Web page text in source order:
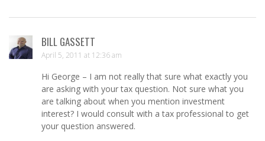
BILL GASSETT
April 5, 2011 at 12:36 am
Hi George – I am not really that sure what exactly you
are asking with your tax question. Not sure what you
are talking about when you mention investment
interest? I would consult with a tax professional to get
your question answered.